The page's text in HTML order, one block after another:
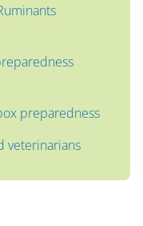
preparedness
veterinarians